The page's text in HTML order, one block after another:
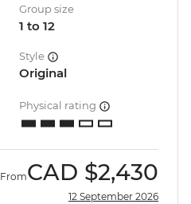
Group size
1 to 12
Style
Original
Physical rating
FromCAD $2,430
12 September 2026